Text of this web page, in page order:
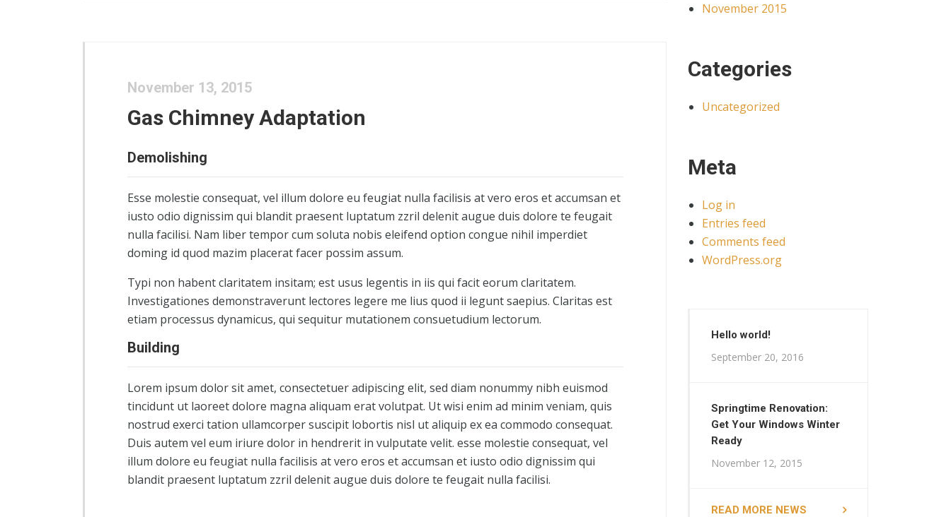
November 13, 2015
Gas Chimney Adaptation
Demolishing
Esse molestie consequat, vel illum dolore eu feugiat nulla facilisis at vero eros et accumsan et
iusto odio dignissim qui blandit praesent luptatum zzril delenit augue duis dolore te feugait
nulla facilisi. Nam liber tempor cum soluta nobis eleifend option congue nihil imperdiet
doming id quod mazim placerat facer possim assum.
Typi non habent claritatem insitam; est usus legentis in iis qui facit eorum claritatem.
Investigationes demonstraverunt lectores legere me lius quod ii legunt saepius. Claritas est
etiam processus dynamicus, qui sequitur mutationem consuetudium lectorum.
Building
Lorem ipsum dolor sit amet, consectetuer adipiscing elit, sed diam nonummy nibh euismod
tincidunt ut laoreet dolore magna aliquam erat volutpat. Ut wisi enim ad minim veniam, quis
nostrud exerci tation ullamcorper suscipit lobortis nisl ut aliquip ex ea commodo consequat.
Duis autem vel eum iriure dolor in hendrerit in vulputate velit. esse molestie consequat, vel
illum dolore eu feugiat nulla facilisis at vero eros et accumsan et iusto odio dignissim qui
blandit praesent luptatum zzril delenit augue duis dolore te feugait nulla facilisi.
November 2015
Categories
Uncategorized
Meta
Log in
Entries feed
Comments feed
WordPress.org
Hello world!
September 20, 2016
Springtime Renovation:
Get Your Windows Winter
Ready
November 12, 2015
READ MORE NEWS